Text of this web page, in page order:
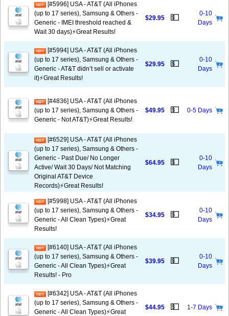
[#5996] USA - AT&T (All iPhones
(up to 17 series), Samsung & Others -
Generic - IMEI threshold reached &
Wait 30 days)⚡️Great Results!
$29.95 💵
0-10
Days
[#5994] USA - AT&T (All iPhones
(up to 17 series), Samsung & Others -
Generic - AT&T didn’t sell or activate
it)⚡️Great Results!
$29.95 💵
0-10
Days
[#4836] USA - AT&T (All iPhones
(up to 17 series), Samsung & Others -
Generic - Not AT&T)⚡️Great Results!
$49.95 💵 0-5 Days
[#6529] USA - AT&T (All iPhones
(up to 17 series), Samsung & Others -
Generic - Past Due/ No Longer
Active/ Wait 30 Days/ Not Matching
Original AT&T Device
Records)⚡️Great Results!
$64.95 💵
0-10
Days
[#5998] USA - AT&T (All iPhones
(up to 17 series), Samsung & Others -
Generic - All Clean Types)⚡️Great
Results!
$34.95 💵
0-10
Days
[#6140] USA - AT&T (All iPhones
(up to 17 series), Samsung & Others -
Generic - All Clean Types)⚡️Great
Results! - Pro
$39.95 💵
0-10
Days
[#6342] USA - AT&T (All iPhones
(up to 17 series), Samsung & Others -
Generic - All Clean Types)⚡️Great
$44.95 💵 1-7 Days